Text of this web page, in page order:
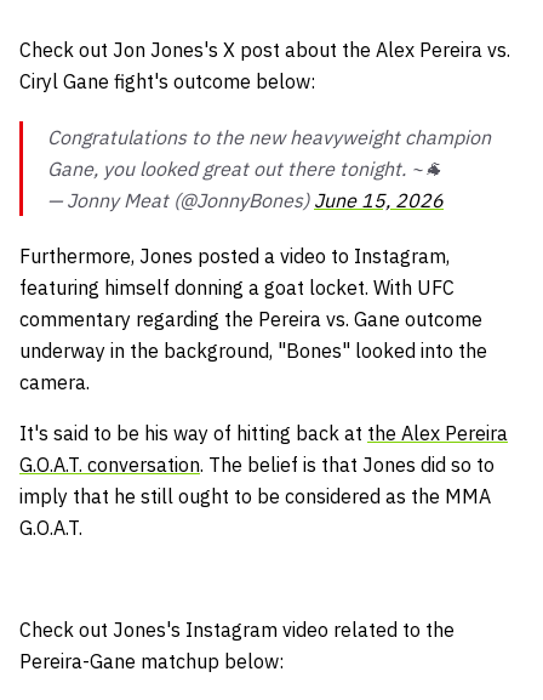
Check out Jon Jones's X post about the Alex Pereira vs.
Ciryl Gane fight's outcome below:
Congratulations to the new heavyweight champion
Gane, you looked great out there tonight. ~🐐
— Jonny Meat (@JonnyBones) June 15, 2026
Furthermore, Jones posted a video to Instagram,
featuring himself donning a goat locket. With UFC
commentary regarding the Pereira vs. Gane outcome
underway in the background, "Bones" looked into the
camera.
It's said to be his way of hitting back at the Alex Pereira
G.O.A.T. conversation. The belief is that Jones did so to
imply that he still ought to be considered as the MMA
G.O.A.T.
Check out Jones's Instagram video related to the
Pereira-Gane matchup below: